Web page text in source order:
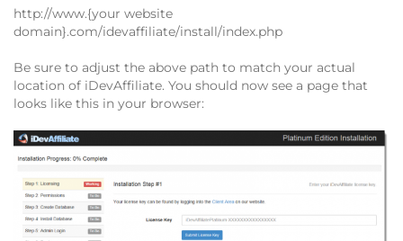
http://www.{your website
domain}.com/idevaffiliate/install/index.php
Be sure to adjust the above path to match your actual
location of iDevAffiliate. You should now see a page that
looks like this in your browser: